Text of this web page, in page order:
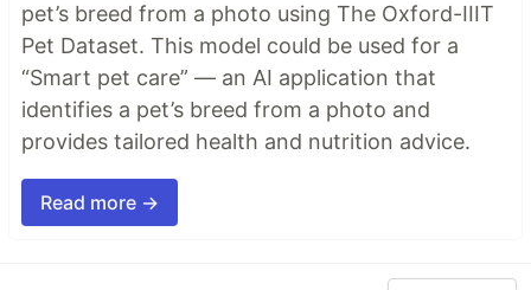
pet’s breed from a photo using The Oxford-IIIT
Pet Dataset. This model could be used for a
“Smart pet care” — an AI application that
identifies a pet’s breed from a photo and
provides tailored health and nutrition advice.
Read more →